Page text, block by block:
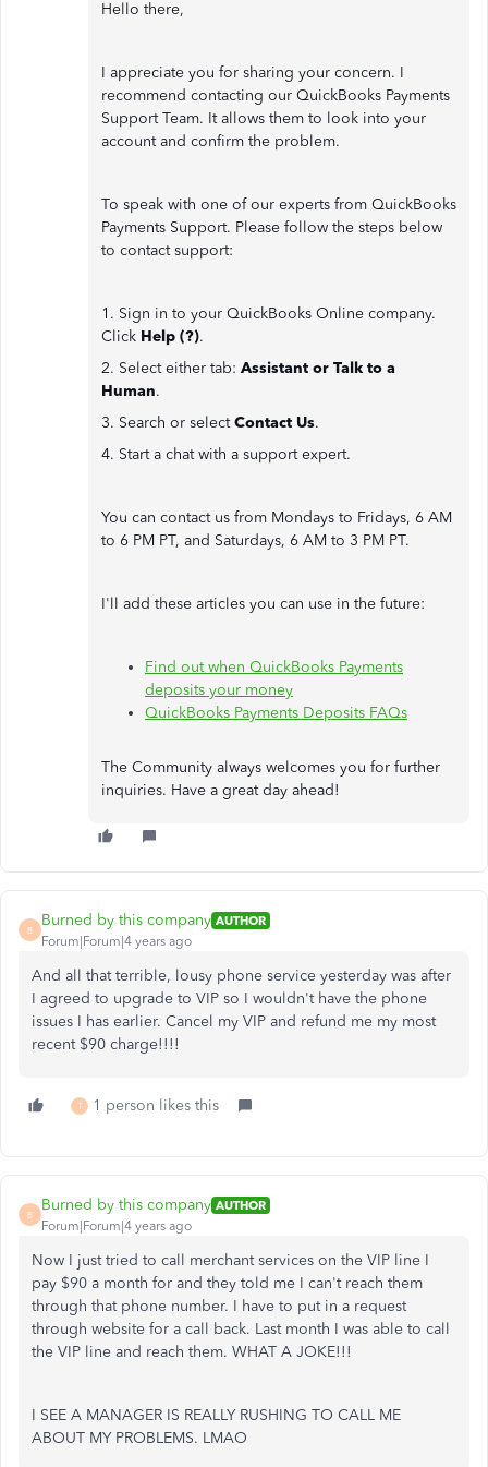
Hello there,
I appreciate you for sharing your concern. I
recommend contacting our QuickBooks Payments
Support Team. It allows them to look into your
account and confirm the problem.
To speak with one of our experts from QuickBooks
Payments Support. Please follow the steps below
to contact support:
1. Sign in to your QuickBooks Online company.
Click Help (?).
2. Select either tab: Assistant or Talk to a
Human.
3. Search or selectContact Us.
4. Start a chat with a support expert.
You can contact us from Mondays to Fridays, 6 AM
to 6 PM PT, and Saturdays, 6 AM to 3 PM PT.
I'll add these articles you can use in the future:
Find out when QuickBooks Payments
deposits your money
QuickBooks Payments Deposits FAQs
The Community always welcomes you for further
inquiries. Have a great day ahead!
B
Burned by this company AUTHOR
Forum|Forum|4 years ago
And all that terrible, lousy phone service yesterday was after
I agreed to upgrade to VIP so I wouldn't have the phone
issues I has earlier. Cancel my VIP and refund me my most
recent $90 charge!!!!
T 1 person likes this
B
Burned by this company AUTHOR
Forum|Forum|4 years ago
Now I just tried to call merchant services on the VIP line I
pay $90 a month for and they told me I can't reach them
through that phone number. I have to put in a request
through website for a call back. Last month I was able to call
the VIP line and reach them. WHAT A JOKE!!!
I SEE A MANAGER IS REALLY RUSHING TO CALL ME
ABOUT MY PROBLEMS. LMAO